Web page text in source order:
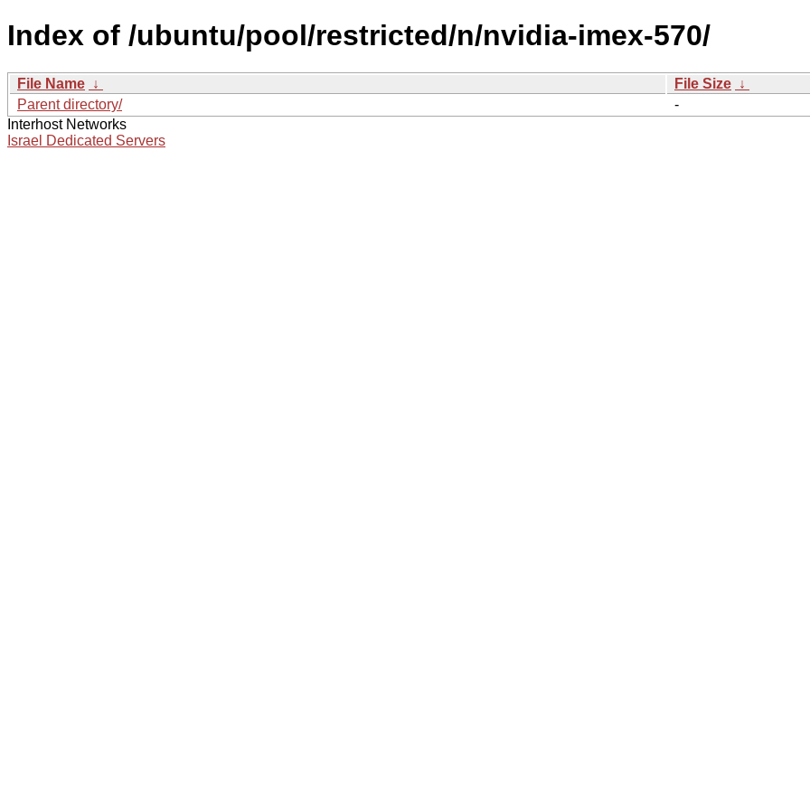
Index of /ubuntu/pool/restricted/n/nvidia-imex-570/
File Name ↓ File Size ↓
Parent directory/
-
Interhost Networks
Israel Dedicated Servers